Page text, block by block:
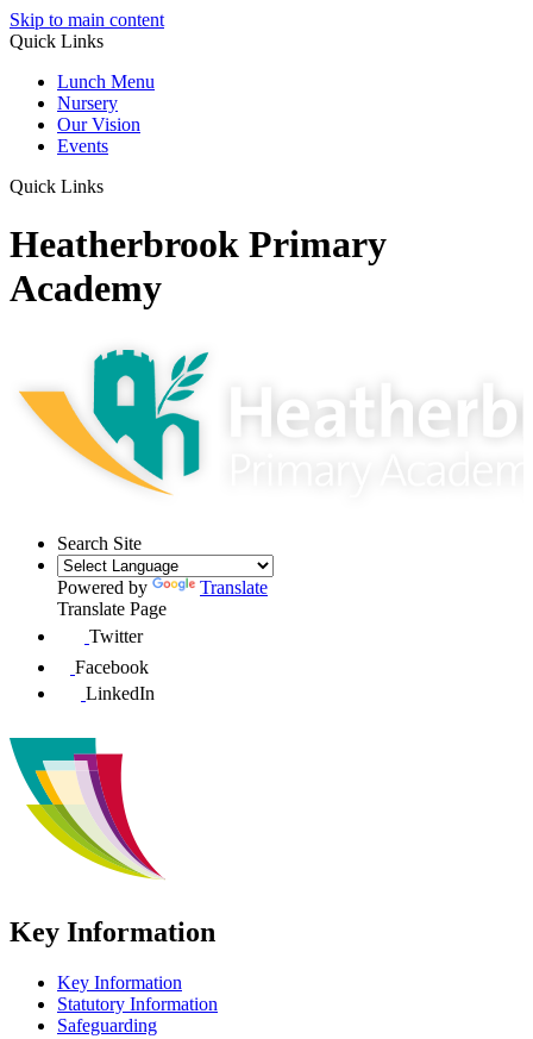
Skip to main content
Quick Links
Lunch Menu
Nursery
Our Vision
Events
Quick Links
Heatherbrook Primary
Academy
Search Site
Powered by
Translate
Translate Page
Twitter
Facebook
LinkedIn
Key Information
Key Information
Statutory Information
Safeguarding